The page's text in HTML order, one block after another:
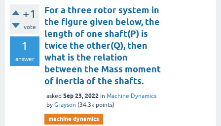
+1
vote
1
answer
For a three rotor system in
the figure given below, the
length of one shaft(P) is
twice the other(Q), then
what is the relation
between the Mass moment
of inertia of the shafts.
asked Sep 23, 2022 in Machine Dynamics
by Grayson (34.3k points)
machine dynamics